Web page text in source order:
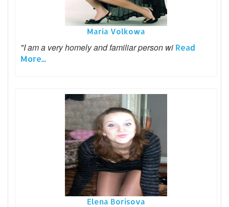
Maria Volkowa
"I am a very homely and familiar person wi Read
More...
Elena Borisova